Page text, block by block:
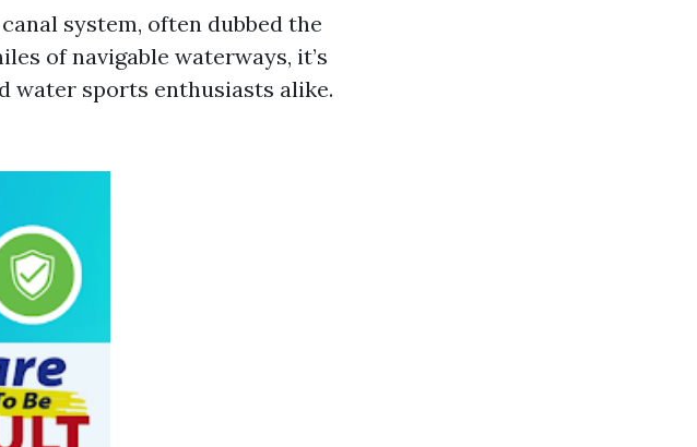
system, often dubbed the
of navigable waterways, it’s
water sports enthusiasts alike.